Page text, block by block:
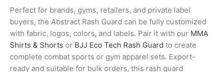
Perfect for brands, gyms, retailers, and private label
buyers, the Abstract Rash Guard can be fully customized
with fabric, logos, colors, and labels. Pair it with our MMA
Shirts & Shorts or BJJ Eco Tech Rash Guard to create
complete combat sports or gym apparel sets. Export-
ready and suitable for bulk orders, this rash guard